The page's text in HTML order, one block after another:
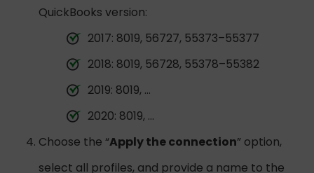
QuickBooks version:
2017: 8019, 56727, 55373–55377
2018: 8019, 56728, 55378–55382
2019: 8019, …
2020: 8019, …
Choose the “Apply the connection” option,
select all profiles, and provide a name to the